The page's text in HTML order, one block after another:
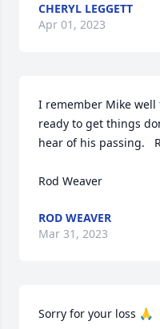
CHERYL LEGGETT
Apr 01, 2023
I remember Mike well
ready to get things
hear of his passing.
Rod Weaver
ROD WEAVER
Mar 31, 2023
Sorry for your loss 🙏